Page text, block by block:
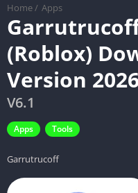
Home / Apps
Garrutrucoff
(Roblox)
Version
V6.1
Apps Tools
Garrutrucoff